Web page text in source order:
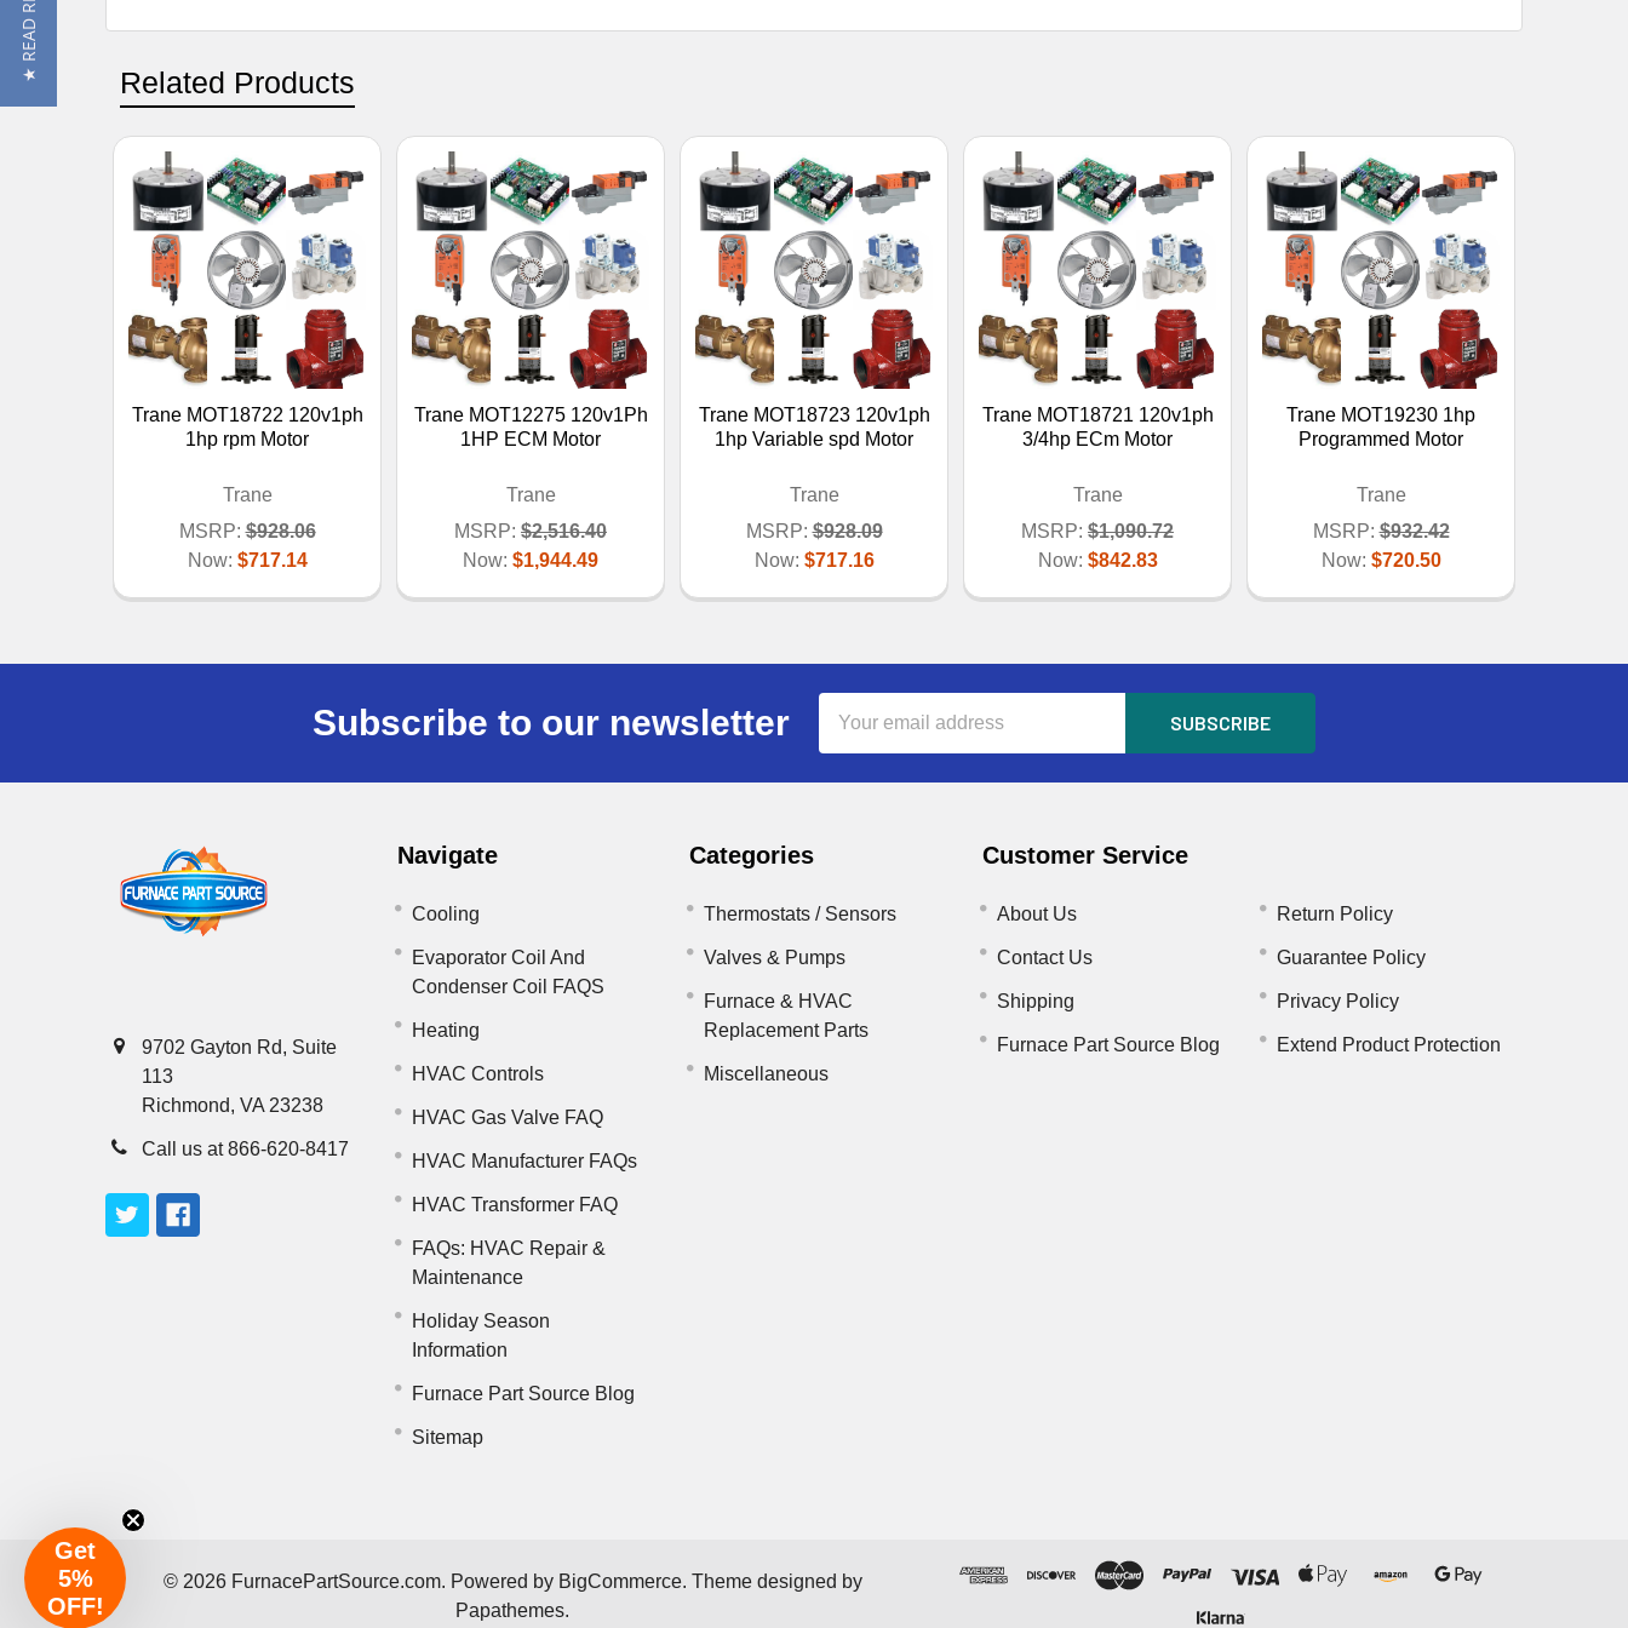
Related Products
Trane MOT18722 120v1ph
1hp rpm Motor
Trane
MSRP: $928.06
Now: $717.14
Trane MOT12275 120v1Ph
1HP ECM Motor
Trane
MSRP: $2,516.40
Now: $1,944.49
Trane MOT18723 120v1ph
1hp Variable spd Motor
Trane
MSRP: $928.09
Now: $717.16
Trane MOT18721 120v1ph
3/4hp ECm Motor
Trane
MSRP: $1,090.72
Now: $842.83
Trane MOT19230 1hp
Programmed Motor
Trane
MSRP: $932.42
Now: $720.50
Subscribe to our newsletter
Address
9702 Gayton Rd, Suite
113
Richmond, VA 23238
Call us at 866-620-8417
Navigate
Cooling
Evaporator Coil And
Condenser Coil FAQS
Heating
HVAC Controls
HVAC Gas Valve FAQ
HVAC Manufacturer FAQs
HVAC Transformer FAQ
FAQs: HVAC Repair &
Maintenance
Holiday Season
Information
Furnace Part Source Blog
Sitemap
Categories
Thermostats / Sensors
Valves & Pumps
Furnace & HVAC
Replacement Parts
Miscellaneous
Customer Service
About Us
Contact Us
Shipping
Furnace Part Source Blog
Return Policy
Guarantee Policy
Privacy Policy
Extend Product Protection
© 2026FurnacePartSource.com. Powered by BigCommerce. Theme designed by
Papathemes.
Get
5%
OFF!